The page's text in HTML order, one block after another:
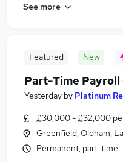
See more
Featured New
Part-Time Payroll
Yesterday by Platinum
£30,000 - £32,000
Greenfield, Oldham,
Permanent, part-time